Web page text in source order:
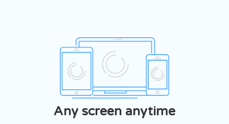
Any screen anytime